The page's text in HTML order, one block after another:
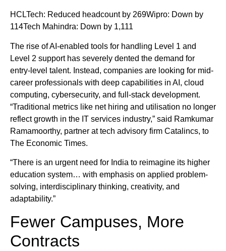
HCLTech: Reduced headcount by 269Wipro: Down by
114Tech Mahindra: Down by 1,111
The rise of AI-enabled tools for handling Level 1 and
Level 2 support has severely dented the demand for
entry-level talent. Instead, companies are looking for mid-
career professionals with deep capabilities in AI, cloud
computing, cybersecurity, and full-stack development.
“Traditional metrics like net hiring and utilisation no longer
reflect growth in the IT services industry,” said Ramkumar
Ramamoorthy, partner at tech advisory firm Catalincs, to
The Economic Times.
“There is an urgent need for India to reimagine its higher
education system… with emphasis on applied problem-
solving, interdisciplinary thinking, creativity, and
adaptability.”
Fewer Campuses, More
Contracts